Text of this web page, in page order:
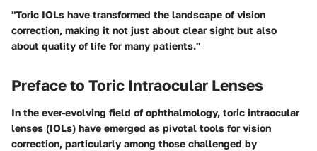
"Toric IOLs have transformed the landscape of vision
correction, making it not just about clear sight but also
about quality of life for many patients."
Preface to Toric Intraocular Lenses
In the ever-evolving field of ophthalmology, toric intraocular
lenses (IOLs) have emerged as pivotal tools for vision
correction, particularly among those challenged by